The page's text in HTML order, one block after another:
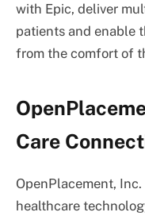
with Epic, deliver
patients and enable
from the comfort of
Care
OpenPlacement,
healthcare